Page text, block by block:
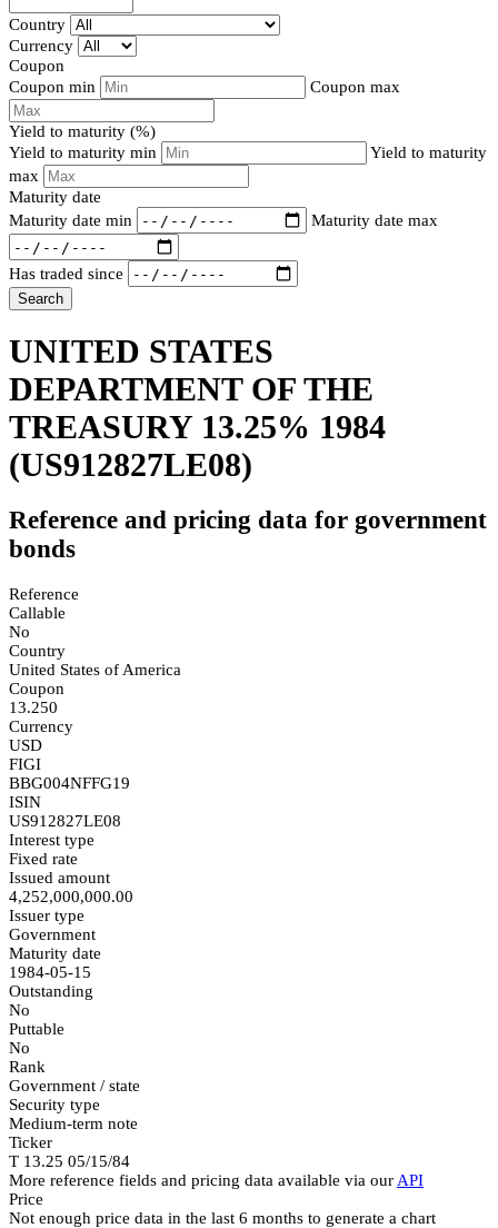
Country
Currency
Coupon
Coupon min
Coupon max
Yield to maturity (%)
Yield to maturity min
Yield to maturity
max
Maturity date
Maturity date min
Maturity date max
Has traded since
Search
UNITED STATES
DEPARTMENT OF THE
TREASURY 13.25% 1984
(US912827LE08)
Reference and pricing data for government
bonds
Reference
Callable
No
Country
United States of America
Coupon
13.250
Currency
USD
FIGI
BBG004NFFG19
ISIN
US912827LE08
Interest type
Fixed rate
Issued amount
4,252,000,000.00
Issuer type
Government
Maturity date
1984-05-15
Outstanding
No
Puttable
No
Rank
Government / state
Security type
Medium-term note
Ticker
T 13.25 05/15/84
More reference fields and pricing data available via our API
Price
Not enough price data in the last 6 months to generate a chart